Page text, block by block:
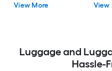
View More View
Luggage and
Hassle-